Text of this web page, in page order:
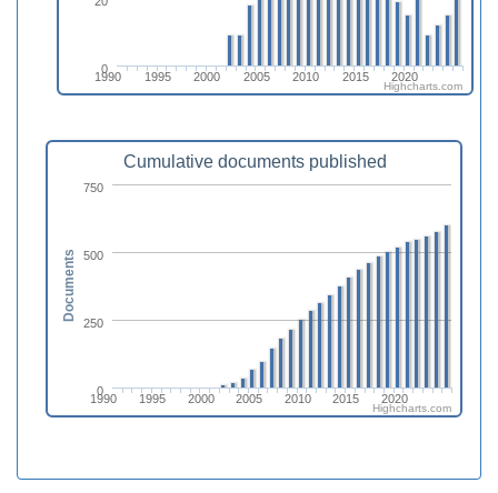
1990 1995 2000 2005 2010 2015 2020
0
Highcharts.com
Cumulative documents published
1990 1995 2000 2005 2010 2015 2020
0
250
500
750
Documents
Highcharts.com